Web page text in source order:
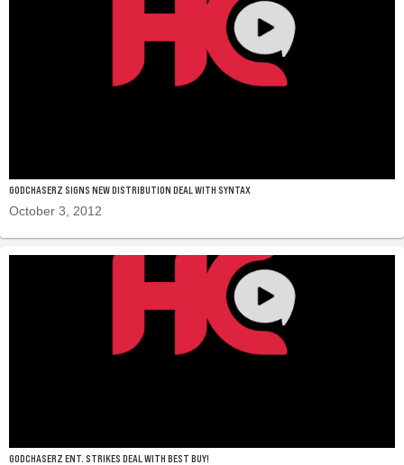
GODCHASERZ SIGNS NEW DISTRIBUTION DEAL WITH SYNTAX
October 3, 2012
GODCHASERZ ENT. STRIKES DEAL WITH BEST BUY!